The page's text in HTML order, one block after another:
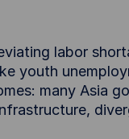
labor
youth
many Asia